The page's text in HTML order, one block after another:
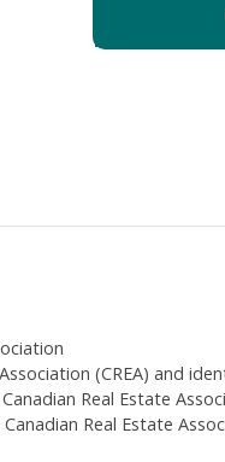
(CREA) and
Real Estate
Real Estate